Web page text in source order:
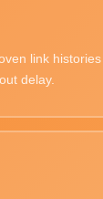
link
delay.